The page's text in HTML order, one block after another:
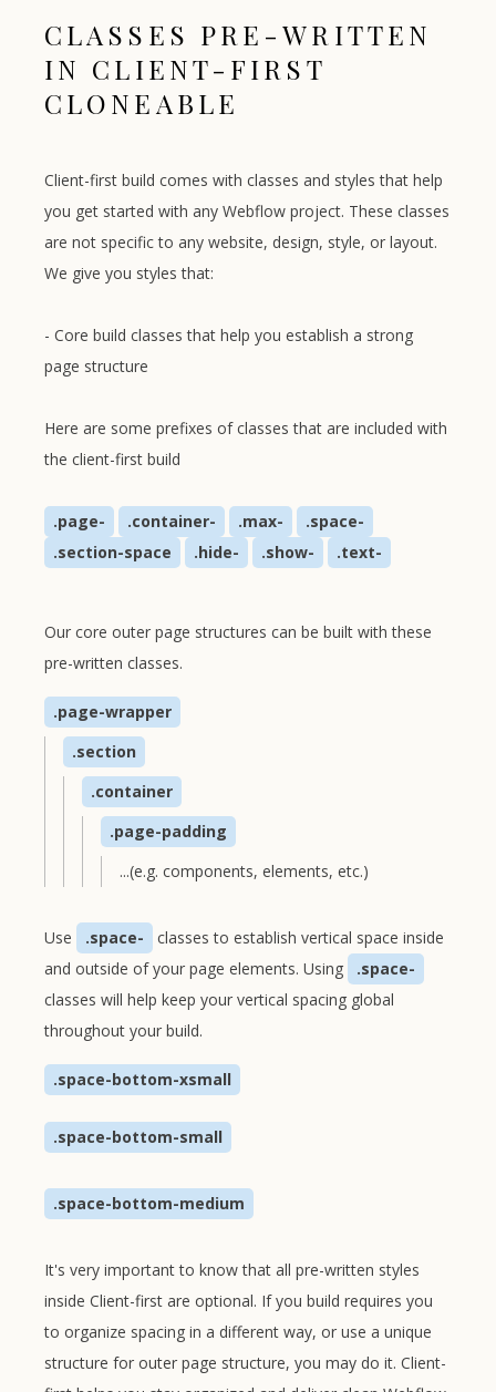
CLASSES PRE-WRITTEN
IN CLIENT-FIRST
CLONEABLE
Client-first build comes with classes and styles that help
you get started with any Webflow project. These classes
are not specific to any website, design, style, or layout.
We give you styles that:
- Core build classes that help you establish a strong
page structure
Here are some prefixes of classes that are included with
the client-first build
.page- .container- .max-
.space-
.section-space
.hide- .show- .text-
Our core outer page structures can be built with these
pre-written classes.
.page-wrapper
.section
.container
.page-padding
...(e.g. components, elements, etc.)
Use .space-
classes to establish vertical space inside
and outside of your page elements. Using
.space-
classes will help keep your vertical spacing global
throughout your build.
.space-bottom-xsmall
.space-bottom-small
.space-bottom-medium
It's very important to know that all pre-written styles
inside Client-first are optional. If you build requires you
to organize spacing in a different way, or use a unique
structure for outer page structure, you may do it. Client-